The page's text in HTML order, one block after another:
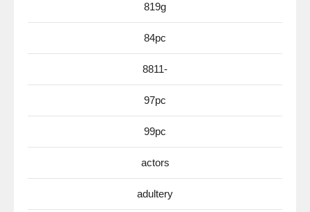
819g
84pc
8811-
97pc
99pc
actors
adultery